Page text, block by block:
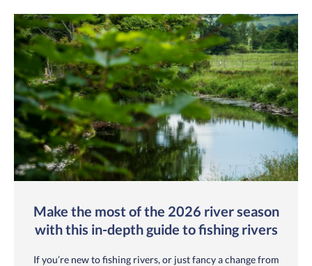
Make the most of the 2026 river season
with this in-depth guide to fishing rivers
If you’re new to fishing rivers, or just fancy a change from